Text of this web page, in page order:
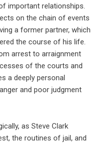
important relationships.
on the chain of events
a former partner, which
the course of his life.
arrest to arraignment
of the courts and
a deeply personal
and poor judgment
as Steve Clark
the routines of jail, and